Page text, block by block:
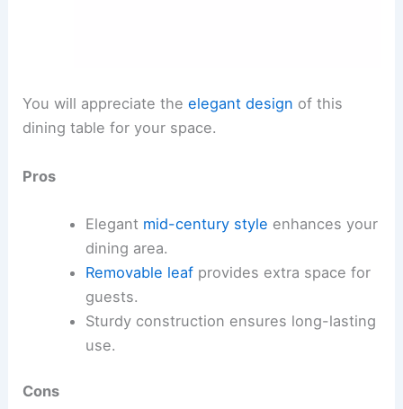
You will appreciate theelegant design of this
dining table for your space.
Pros
Elegant mid-century style enhances your
dining area.
Removable leafprovides extra space for
guests.
Sturdy construction ensures long-lasting
use.
Cons